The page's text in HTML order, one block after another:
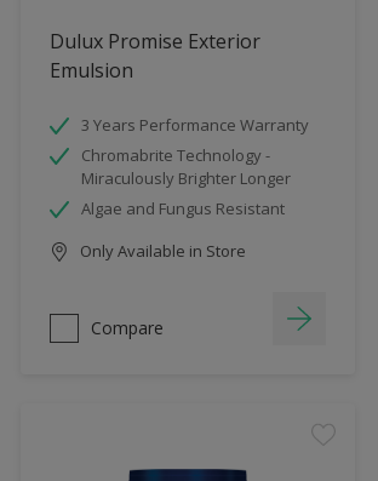
Dulux Promise Exterior
Emulsion
3 Years Performance Warranty
Chromabrite Technology -
Miraculously Brighter Longer
Algae and Fungus Resistant
Only Available in Store
Compare